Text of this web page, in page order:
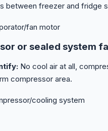
between freezer and fridge
fan motor
or sealed system
No cool air at all,
compressor area.
cooling system